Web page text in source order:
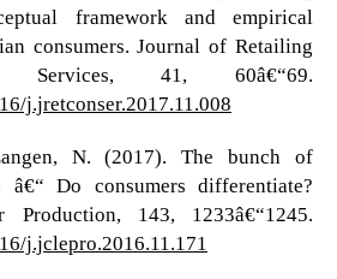
framework and empirical
consumers. Journal of Retailing
Services, 41, 60â€“69.
j.jretconser.2017.11.008
N. (2017). The bunch of
â€“ Do consumers differentiate?
Production, 143, 1233â€“1245.
j.jclepro.2016.11.171